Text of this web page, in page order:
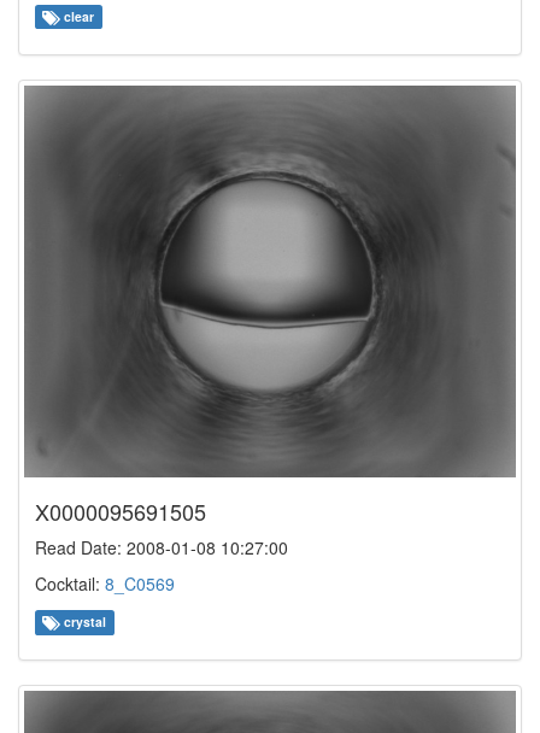
clear
X0000095691505
Read Date: 2008-01-08 10:27:00
Cocktail: 8_C0569
crystal